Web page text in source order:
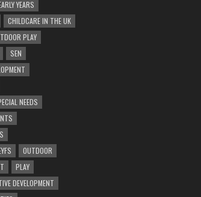
YEARS
CHILDCARE IN THE UK
PLAY
SEN
NEEDS
OUTDOOR
PLAY
DEVELOPMENT